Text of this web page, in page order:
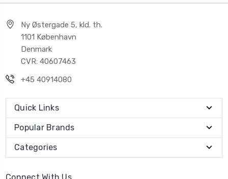
Ny Østergade 5, kld. th.
1101 København
Denmark
CVR: 40607463
+45 40914080
Quick Links
Popular Brands
Categories